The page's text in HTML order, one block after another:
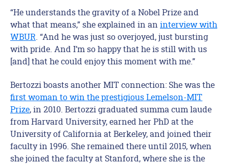
“He understands the gravity of a Nobel Prize and
what that means,” she explained in an interview with
WBUR . “And he was just so overjoyed, just bursting
with pride. And I’m so happy that he is still with us
[and] that he could enjoy this moment with me.”
Bertozzi boasts another MIT connection: She was the
first woman to win the prestigious Lemelson-MIT
Prize, in 2010. Bertozzi graduated summa cum laude
from Harvard University, earned her PhD at the
University of California at Berkeley, and joined their
faculty in 1996. She remained there until 2015, when
she joined the faculty at Stanford, where she is the